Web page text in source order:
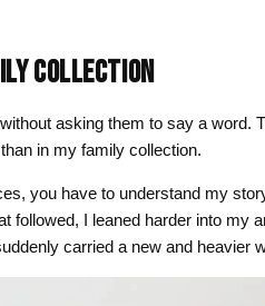
COLLECTION
asking them to say a word.
in my family collection.
you have to understand my
followed, I leaned harder into my
carried a new and heavier